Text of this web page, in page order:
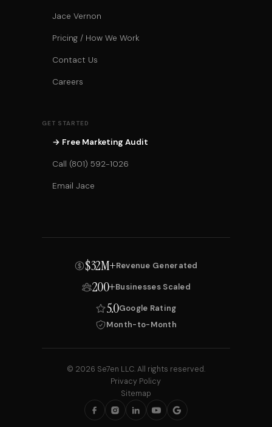
Jace Vernon
Pricing / How We Work
Contact Us
Careers
GET STARTED
→ Free Marketing Audit
Call (801) 592-1026
Email Jace
$32M+Revenue Generated
200+Businesses Scaled
5.0Google Rating
Month-to-Month
© 2026 Se7en LLC. All rights reserved.
Privacy Policy
Sitemap